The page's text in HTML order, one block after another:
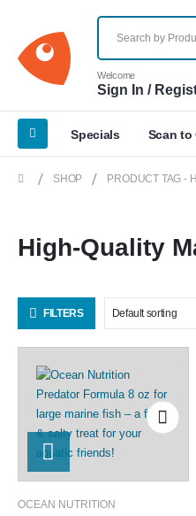
Welcome
Sign In /
Specials Scan to
SHOP PRODUCT TAG -
High-Quality
FILTERS
OCEAN NUTRITION